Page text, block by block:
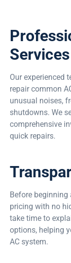
Services
Our experienced
repair common
unusual noises,
shutdowns. We
comprehensive
quick repairs.
Before beginning
pricing with no
take time to
options, helping
AC system.